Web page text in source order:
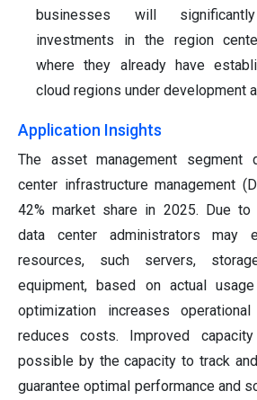
businesses will
investments in the region
where they already have
cloud regions under development
Application Insights
The asset management segment
center infrastructure management
42% market share in 2025. Due to
data center administrators may
resources, such servers,
equipment, based on actual
optimization increases
reduces costs. Improved
possible by the capacity to track
guarantee optimal performance and